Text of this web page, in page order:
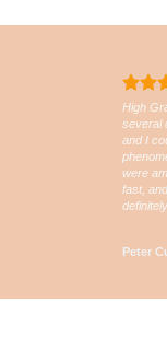
High
several
and I
were
fast,
Peter